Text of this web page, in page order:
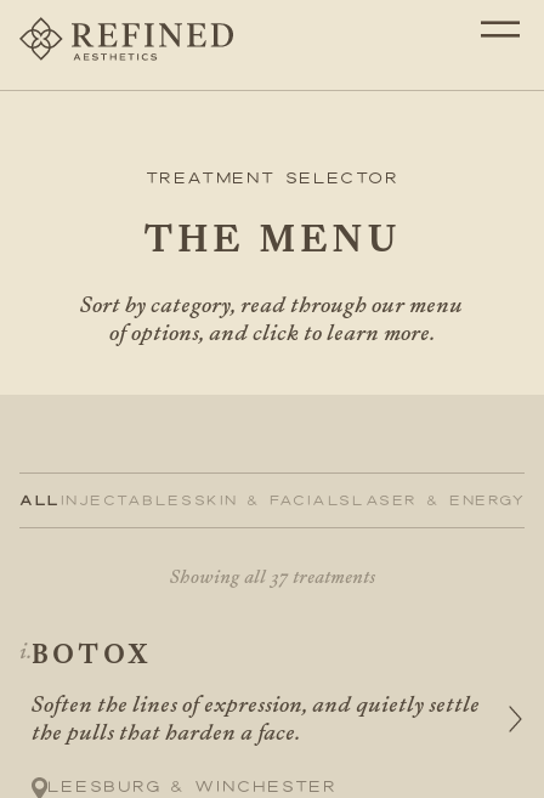
Treatment Selector
THE MENU
Sort by category, read through our menu
of options, and click to learn more.
ALL INJECTABLES SKIN & FACIALS LASER & ENERGY
Showing all 37 treatments
BOTOX
Soften the lines of expression, and quietly settle
the pulls that harden a face.
Leesburg & Winchester